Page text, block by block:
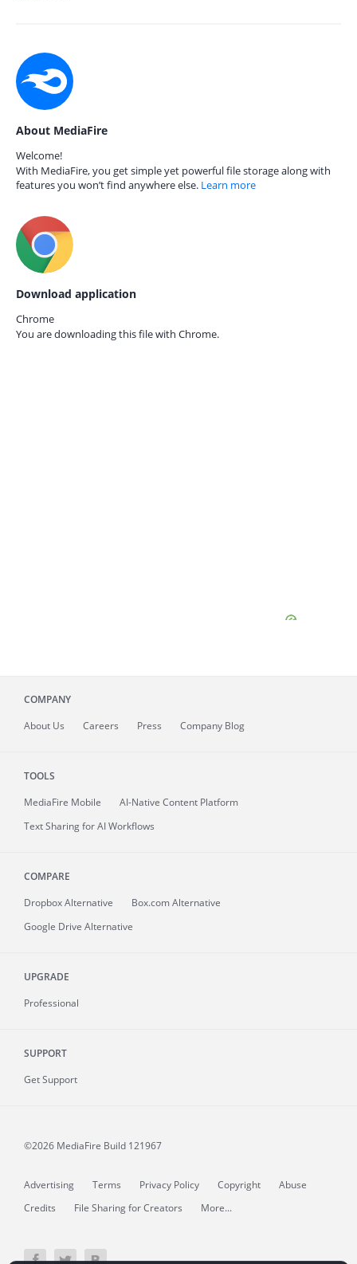
About MediaFire
Welcome!
With MediaFire, you get simple yet powerful file storage along with
features you won’t find anywhere else. Learn more
Download application
Chrome
You are downloading this file with Chrome.
COMPANY
About Us Careers Press Company Blog
TOOLS
MediaFire Mobile
AI-Native Content Platform
Text Sharing for AI Workflows
COMPARE
Dropbox Alternative
Box.com Alternative
Google Drive Alternative
UPGRADE
Professional
SUPPORT
Get Support
©2026 MediaFire Build 121967
Advertising Terms Privacy Policy Copyright
Abuse
Credits
File Sharing for Creators More...